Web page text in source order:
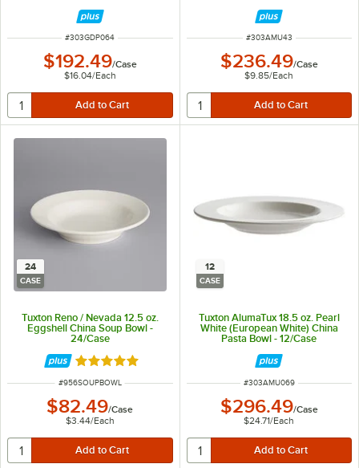
ITEM NUMBER
#303GDP064
$192.49/Case
$16.04/Each
24/Case
ITEM NUMBER
#303AMU43
$236.49/Case
$9.85/Each
24
CASE
Tuxton Reno / Nevada 12.5 oz.
Eggshell China Soup Bowl -
24/Case
Rated 5 out of 5 stars
ITEM NUMBER
#956SOUPBOWL
$82.49/Case
$3.44/Each
12
CASE
Tuxton AlumaTux 18.5 oz. Pearl
White (European White) China
Pasta Bowl - 12/Case
ITEM NUMBER
#303AMU069
$296.49/Case
$24.71/Each